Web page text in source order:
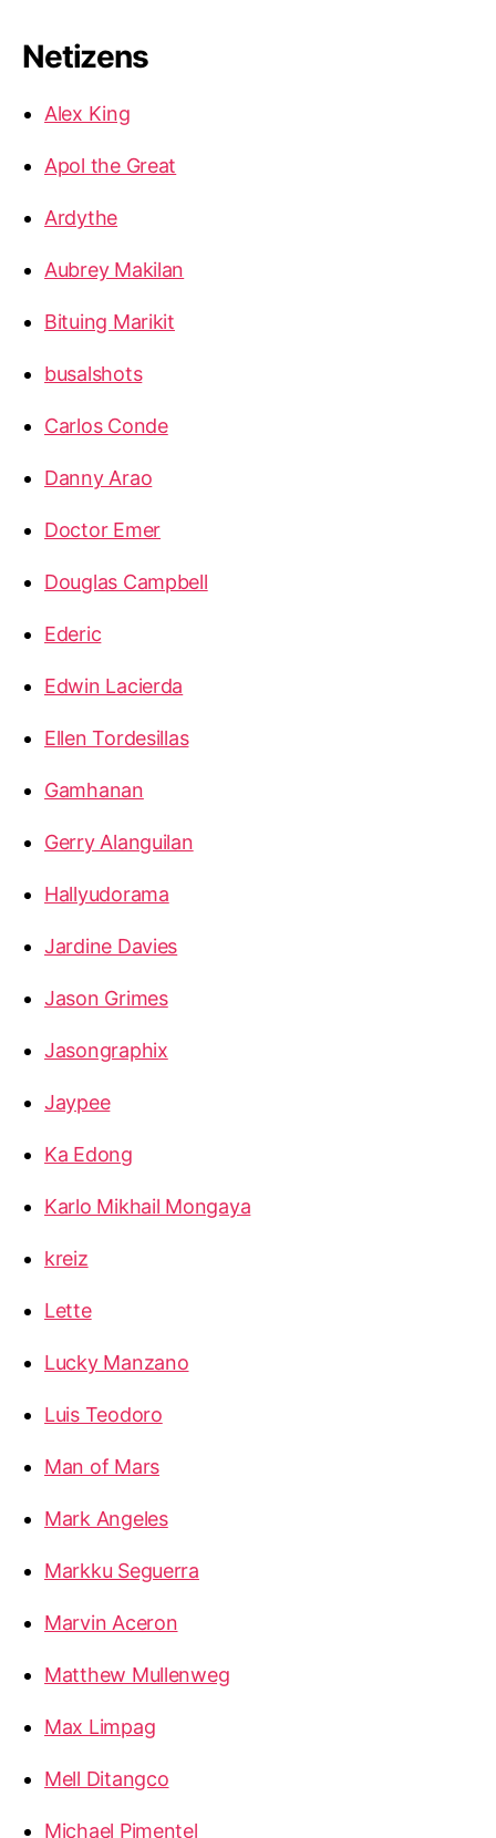
Netizens
Alex King
Apol the Great
Ardythe
Aubrey Makilan
Bituing Marikit
busalshots
Carlos Conde
Danny Arao
Doctor Emer
Douglas Campbell
Ederic
Edwin Lacierda
Ellen Tordesillas
Gamhanan
Gerry Alanguilan
Hallyudorama
Jardine Davies
Jason Grimes
Jasongraphix
Jaypee
Ka Edong
Karlo Mikhail Mongaya
kreiz
Lette
Lucky Manzano
Luis Teodoro
Man of Mars
Mark Angeles
Markku Seguerra
Marvin Aceron
Matthew Mullenweg
Max Limpag
Mell Ditangco
Michael Pimentel